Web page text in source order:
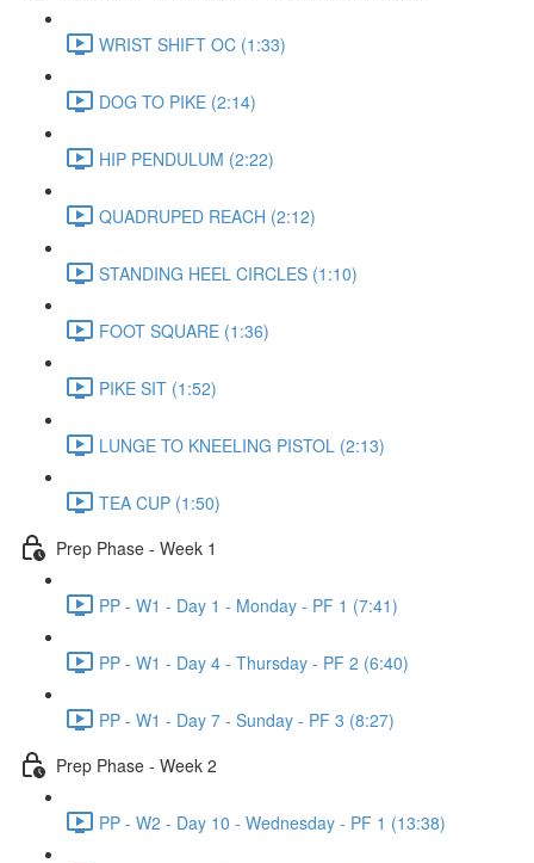
WRIST SHIFT OC (1:33)
DOG TO PIKE (2:14)
HIP PENDULUM (2:22)
QUADRUPED REACH (2:12)
STANDING HEEL CIRCLES (1:10)
FOOT SQUARE (1:36)
PIKE SIT (1:52)
LUNGE TO KNEELING PISTOL (2:13)
TEA CUP (1:50)
Prep Phase - Week 1
PP - W1 - Day 1 - Monday - PF 1 (7:41)
PP - W1 - Day 4 - Thursday - PF 2 (6:40)
PP - W1 - Day 7 - Sunday - PF 3 (8:27)
Prep Phase - Week 2
PP - W2 - Day 10 - Wednesday - PF 1 (13:38)